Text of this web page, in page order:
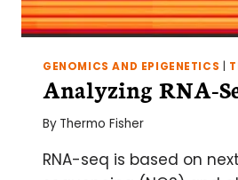
GENOMICS AND EPIGENETICS
Analyzing RNA-
By Thermo Fisher
RNA-seq is based on